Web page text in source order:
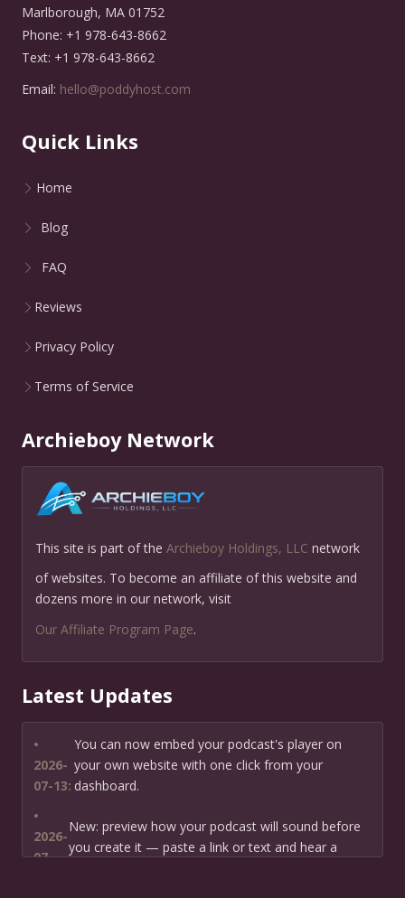
Marlborough, MA 01752
Phone: +1 978-643-8662
Text: +1 978-643-8662
Email: hello@poddyhost.com
Quick Links
Home
Blog
FAQ
Reviews
Privacy Policy
Terms of Service
Archieboy Network
This site is part of the Archieboy Holdings, LLC network
of websites. To become an affiliate of this website and
dozens more in our network, visit
Our Affiliate Program Page.
Latest Updates
•
2026-
07-13:
You can now embed your podcast's player on
your own website with one click from your
dashboard.
•
2026-
07-
New: preview how your podcast will sound before
you create it — paste a link or text and hear a